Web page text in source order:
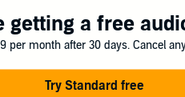
getting a free
per month after 30 days. Cancel
Try Standard free